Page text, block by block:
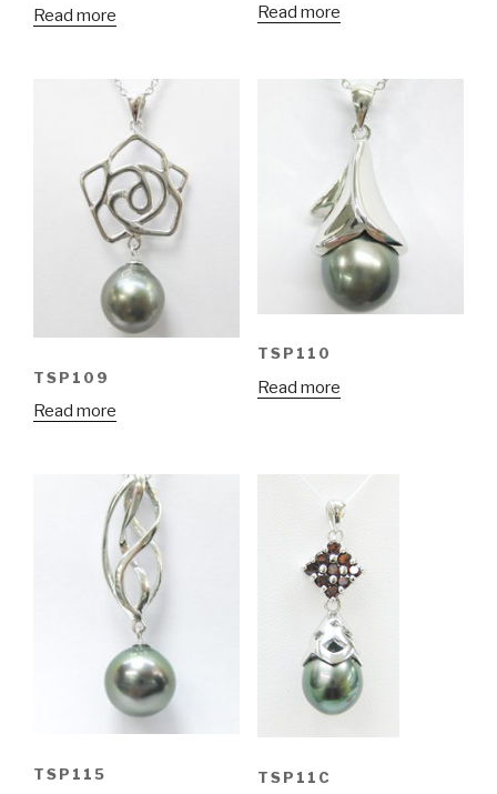
Read more Read more
TSP109
Read more
TSP110
Read more
TSP115 TSP11C